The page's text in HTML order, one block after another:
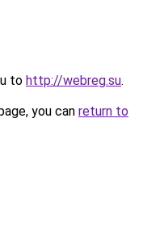
to http://webreg.su.
you can return to